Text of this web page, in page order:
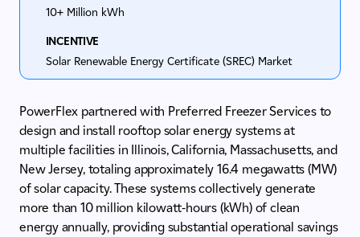
10+ Million kWh
INCENTIVE
Solar Renewable Energy Certificate (SREC) Market
PowerFlex partnered with Preferred Freezer Services to
design and install rooftop solar energy systems at
multiple facilities in Illinois, California, Massachusetts, and
New Jersey, totaling approximately 16.4 megawatts (MW)
of solar capacity. These systems collectively generate
more than 10 million kilowatt-hours (kWh) of clean
energy annually, providing substantial operational savings